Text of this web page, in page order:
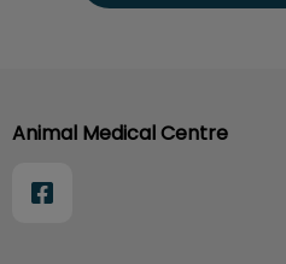
Animal Medical Centre